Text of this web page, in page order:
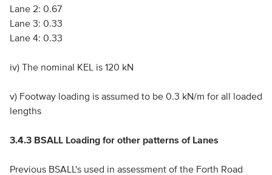
Lane 2: 0.67
Lane 3: 0.33
Lane 4: 0.33
iv) The nominal KEL is 120 kN
v) Footway loading is assumed to be 0.3 kN/m for all loaded
lengths
3.4.3 BSALL Loading for other patterns of Lanes
Previous BSALL's used in assessment of the Forth Road